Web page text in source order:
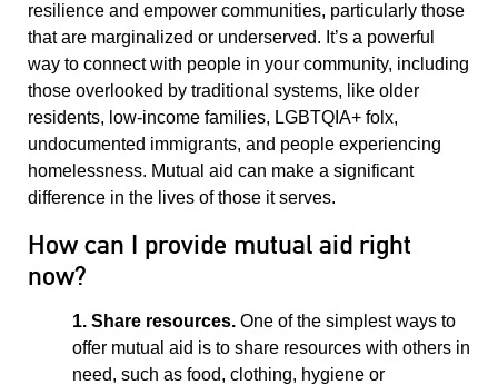
resilience and empower communities, particularly those
that are marginalized or underserved. It’s a powerful
way to connect with people in your community, including
those overlooked by traditional systems, like older
residents, low-income families, LGBTQIA+ folx,
undocumented immigrants, and people experiencing
homelessness. Mutual aid can make a significant
difference in the lives of those it serves.
How can I provide mutual aid right
now?
1. Share resources. One of the simplest ways to
offer mutual aid is to share resources with others in
need, such as food, clothing, hygiene or